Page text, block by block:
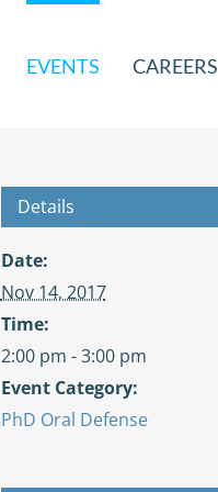
EVENTS CAREERS
Details
Date:
Nov 14, 2017
Time:
2:00 pm - 3:00 pm
Event Category:
PhD Oral Defense